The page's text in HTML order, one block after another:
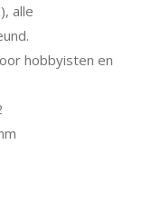
alle
hobbyisten en